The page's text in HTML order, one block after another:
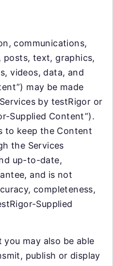
communications,
posts, text, graphics,
videos, data, and
may be made
by testRigor or
Supplied Content”).
to keep the Content
the Services
up-to-date,
and is not
completeness,
Supplied
may also be able
publish or display